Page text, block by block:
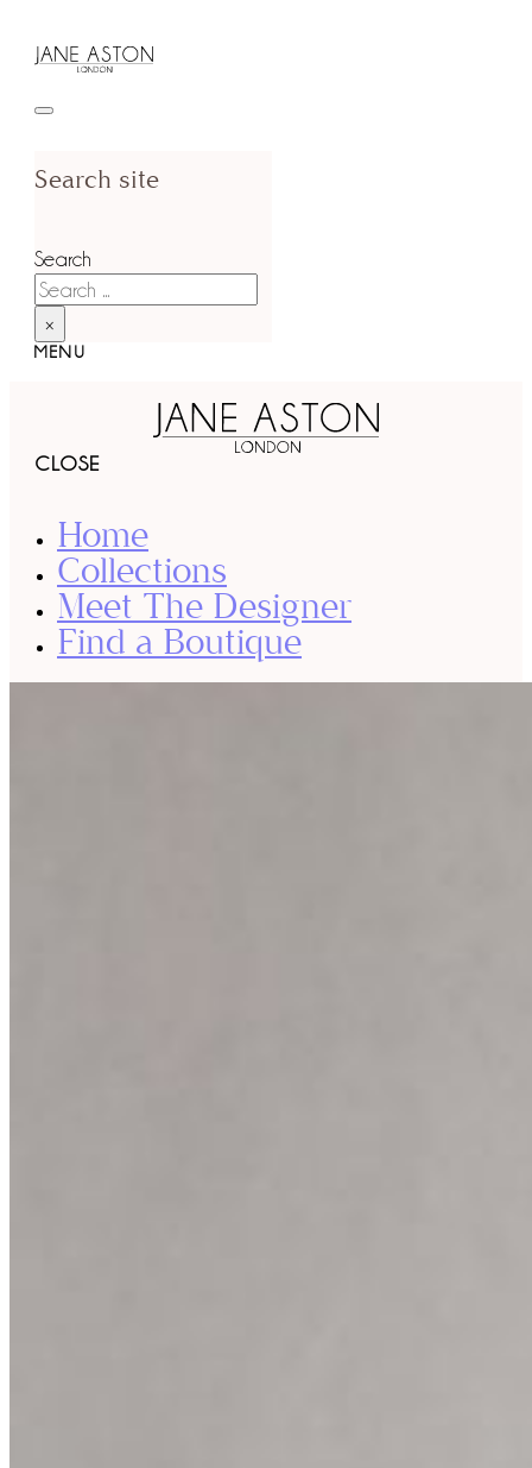
Search site
Search
×
MENU
CLOSE
Home
Collections
Meet The Designer
Find a Boutique